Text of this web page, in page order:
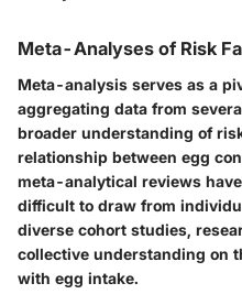
Meta-Analyses of Risk
Meta-analysis serves as a
aggregating data from
broader understanding of
relationship between egg
meta-analytical reviews
difficult to draw from
diverse cohort studies,
collective understanding on
with egg intake.